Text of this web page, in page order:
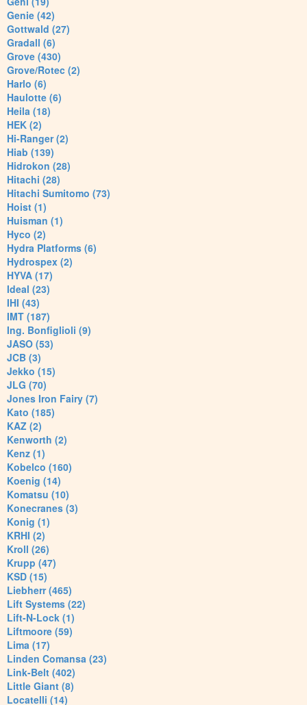
Genie (42)
Gottwald (27)
Gradall (6)
Grove (430)
Grove/Rotec (2)
Harlo (6)
Haulotte (6)
Heila (18)
HEK (2)
Hi-Ranger (2)
Hiab (139)
Hidrokon (28)
Hitachi (28)
Hitachi Sumitomo (73)
Hoist (1)
Huisman (1)
Hyco (2)
Hydra Platforms (6)
Hydrospex (2)
HYVA (17)
Ideal (23)
IHI (43)
IMT (187)
Ing. Bonfiglioli (9)
JASO (53)
JCB (3)
Jekko (15)
JLG (70)
Jones Iron Fairy (7)
Kato (185)
KAZ (2)
Kenworth (2)
Kenz (1)
Kobelco (160)
Koenig (14)
Komatsu (10)
Konecranes (3)
Konig (1)
KRHI (2)
Kroll (26)
Krupp (47)
KSD (15)
Liebherr (465)
Lift Systems (22)
Lift-N-Lock (1)
Liftmoore (59)
Lima (17)
Linden Comansa (23)
Link-Belt (402)
Little Giant (8)
Locatelli (14)